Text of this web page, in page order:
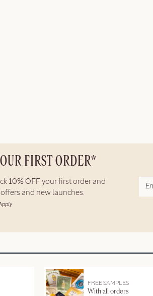
FIRST ORDER*
10% OFFyour first order and
and new launches.
FREE SAMPLES
With all orders